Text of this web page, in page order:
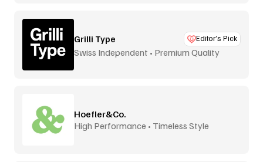
Grilli Type Editor’s Pick
Swiss Independent • Premium Quality
Hoefler&Co.
High Performance • Timeless Style